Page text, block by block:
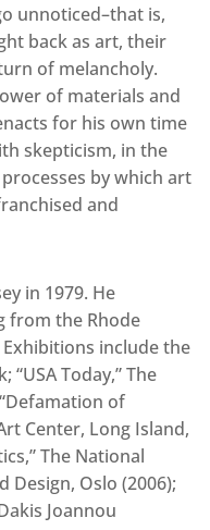
unnoticed–that is,
back as art, their
of melancholy.
of materials and
for his own time
skepticism, in the
by which art
and
in 1979. He
from the Rhode
include the
“USA Today,” The
of
Center, Long Island,
The National
Oslo (2006);
Joannou